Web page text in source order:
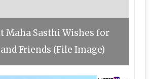
Maha Sasthi Wishes for
Friends (File Image)